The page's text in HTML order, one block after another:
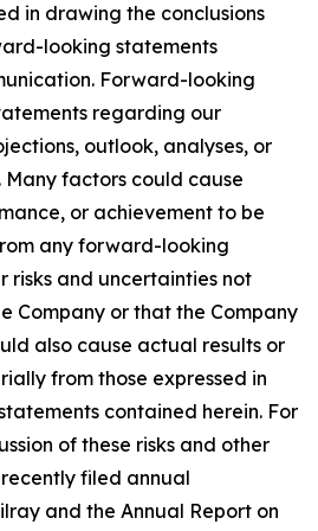
in drawing the conclusions
looking statements
Forward-looking
regarding our
outlook, analyses, or
factors could cause
or achievement to be
any forward-looking
risks and uncertainties not
Company or that the Company
also cause actual results or
from those expressed in
contained herein. For
of these risks and other
filed annual
and the Annual Report on